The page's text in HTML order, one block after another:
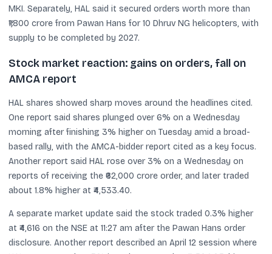
MKI. Separately, HAL said it secured orders worth more than
₹1,800 crore from Pawan Hans for 10 Dhruv NG helicopters, with
supply to be completed by 2027.
Stock market reaction: gains on orders, fall on
AMCA report
HAL shares showed sharp moves around the headlines cited.
One report said shares plunged over 6% on a Wednesday
morning after finishing 3% higher on Tuesday amid a broad-
based rally, with the AMCA-bidder report cited as a key focus.
Another report said HAL rose over 3% on a Wednesday on
reports of receiving the ₹62,000 crore order, and later traded
about 1.8% higher at ₹4,533.40.
A separate market update said the stock traded 0.3% higher
at ₹4,616 on the NSE at 11:27 am after the Pawan Hans order
disclosure. Another report described an April 12 session where